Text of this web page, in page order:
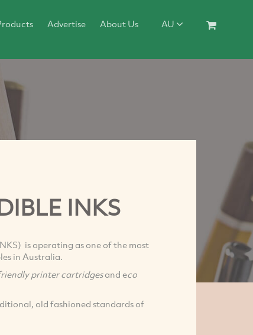
Advertise About Us AU
INKS
is operating as one of the most
in Australia.
printer cartridgesand eco
old fashioned standards of